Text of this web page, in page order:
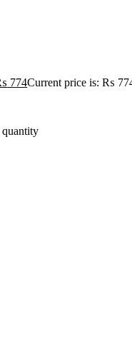
774Current price is: ₨